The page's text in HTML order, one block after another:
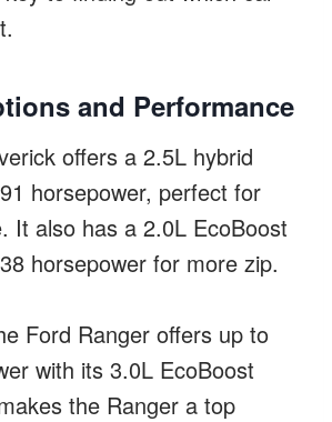
and Performance
offers a 2.5L hybrid
horsepower, perfect for
It also has a 2.0L EcoBoost
horsepower for more zip.
Ford Ranger offers up to
with its 3.0L EcoBoost
the Ranger a top